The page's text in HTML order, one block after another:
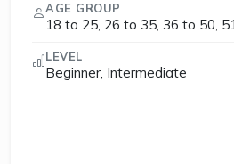
AGE GROUP
18 to 25, 26 to 35, 36 to 50,
LEVEL
Beginner, Intermediate